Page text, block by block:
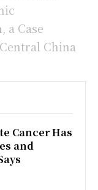
a Case
China
Cancer Has
and